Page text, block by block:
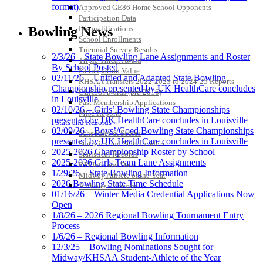
Approved GE86 Home School Opponents
Participation Data
Disqualifications
School Enrollments
Triennial Survey Results
Triple Threat Award
Participation Value
KHSAA Transfers 2022-2023 to 2024-25 Reports
CLASS Awards (pre-2016)
Past Membership Applications
Misc Reports
Stats and Records »
Schedules & Scores
Statistics and Stats Leaders
Statistical Records
RPI Info and Data
Midway Athlete of the Year
Archives / History
format)
Bowling News
2/3/26 – State Bowling Lane Assignments and Roster
By School Posted
02/11/26 – Unified and Adapted State Bowling
Championship presented by UK HealthCare concludes
in Louisville
02/10/26 – Girls’ Bowling State Championships
presented by UK HealthCare concludes in Louisville
02/09/26 – Boys’/Coed Bowling State Championships
presented by UK HealthCare concludes in Louisville
2025-2026 Championship Roster by School
2025-2026 Girls Team Lane Assignments
1/29/26 – State Bowling Information
2026 Bowling State Time Schedule
01/16/26 – Winter Media Credential Applications Now
Open
1/8/26 – 2026 Regional Bowling Tournament Entry
Process
1/6/26 – Regional Bowling Information
12/3/25 – Bowling Nominations Sought for
Midway/KHSAA Student-Athlete of the Year